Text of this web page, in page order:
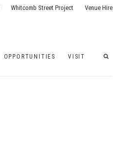
OPPORTUNITIES VISIT
Whitcomb Street Project Venue Hire